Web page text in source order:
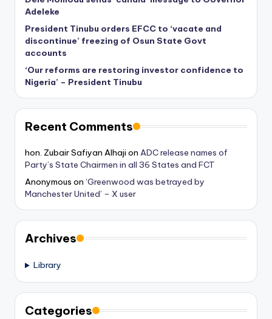
Adeleke
President Tinubu orders EFCC to ‘vacate and
discontinue’ freezing of Osun State Govt
accounts
‘Our reforms are restoring investor confidence to
Nigeria’ – President Tinubu
Recent Comments
hon. Zubair Safiyan Alhaji on ADC release names of
Party’s State Chairmen in all 36 States and FCT
Anonymous on ‘Greenwood was betrayed by
Manchester United’ – X user
Archives
Library
Categories